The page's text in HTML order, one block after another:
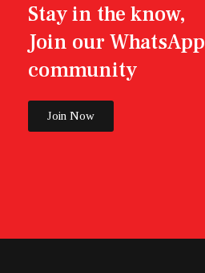
Stay in the know,
Join our WhatsApp
community
Join Now